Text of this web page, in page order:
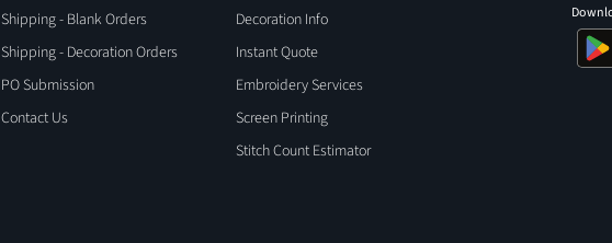
Shipping - Blank Orders
Shipping - Decoration Orders
PO Submission
Contact Us
Decoration Info
Instant Quote
Embroidery Services
Screen Printing
Stitch Count Estimator